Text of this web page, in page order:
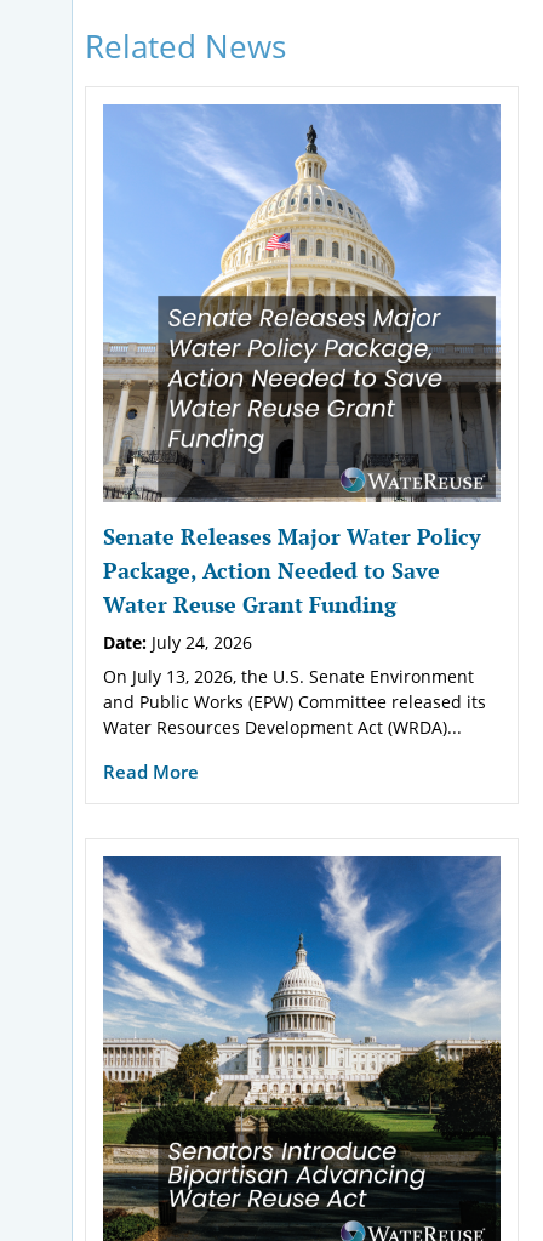
Related News
Senate Releases Major Water Policy
Package, Action Needed to Save
Water Reuse Grant Funding
Date: July 24, 2026
On July 13, 2026, the U.S. Senate Environment
and Public Works (EPW) Committee released its
Water Resources Development Act (WRDA)...
Read More